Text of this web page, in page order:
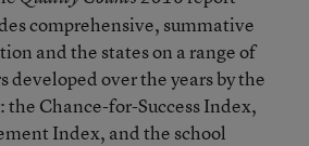
comprehensive, summative
and the states on a range of
developed over the years by the
the Chance-for-Success Index,
Index, and the school